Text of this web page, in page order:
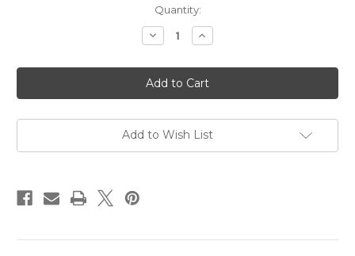
Quantity:
Decrease
Quantity
Mount
Eden
Vineyards
Pinot
2021
Increase
Quantity
Mount
Eden
Vineyards
Pinot
2021
Add to Wish List